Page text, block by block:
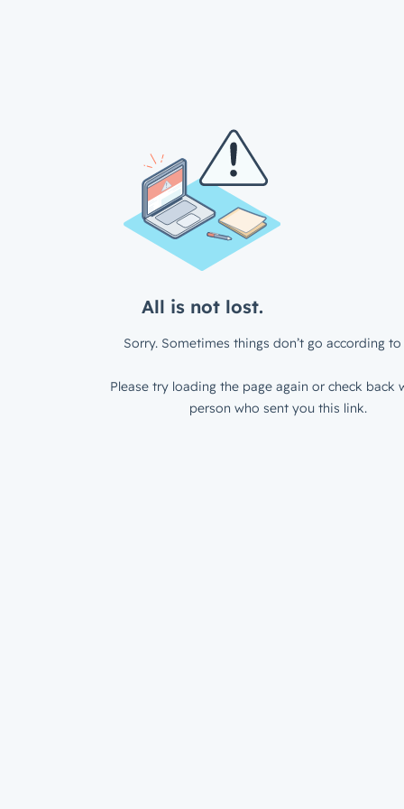
All is not lost.
Sorry. Sometimes things don’t go according to
Please try loading the page again or check back
person who sent you this link.